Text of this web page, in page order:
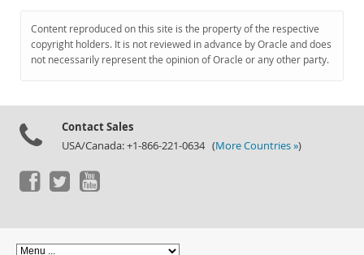
Content reproduced on this site is the property of the respective
copyright holders. It is not reviewed in advance by Oracle and does
not necessarily represent the opinion of Oracle or any other party.
Contact Sales
USA/Canada: +1-866-221-0634 (More Countries »)